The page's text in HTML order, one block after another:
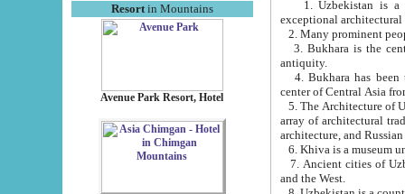
Resortin Mountains
Avenue Park Resort, Hotel
exceptional
2. Many prominent
3. Bukhara is the
antiquity.
4. Bukhara has been
center of Central Asia
5. The Architecture of
array of architectural
architecture, and
6. Khiva is a museum
7. Ancient cities of Uzbekistan were
and the West.